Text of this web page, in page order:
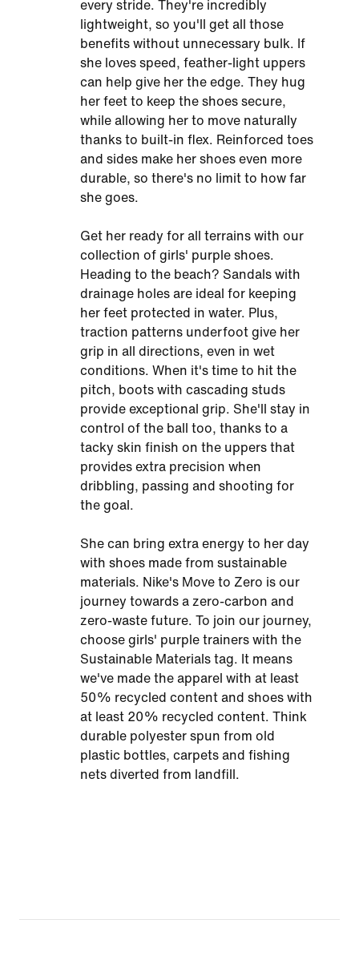
every stride. They're incredibly
lightweight, so you'll get all those
benefits without unnecessary bulk. If
she loves speed, feather-light uppers
can help give her the edge. They hug
her feet to keep the shoes secure,
while allowing her to move naturally
thanks to built-in flex. Reinforced toes
and sides make her shoes even more
durable, so there's no limit to how far
she goes.
Get her ready for all terrains with our
collection of girls' purple shoes.
Heading to the beach? Sandals with
drainage holes are ideal for keeping
her feet protected in water. Plus,
traction patterns underfoot give her
grip in all directions, even in wet
conditions. When it's time to hit the
pitch, boots with cascading studs
provide exceptional grip. She'll stay in
control of the ball too, thanks to a
tacky skin finish on the uppers that
provides extra precision when
dribbling, passing and shooting for
the goal.
She can bring extra energy to her day
with shoes made from sustainable
materials. Nike's Move to Zero is our
journey towards a zero-carbon and
zero-waste future. To join our journey,
choose girls' purple trainers with the
Sustainable Materials tag. It means
we've made the apparel with at least
50% recycled content and shoes with
at least 20% recycled content. Think
durable polyester spun from old
plastic bottles, carpets and fishing
nets diverted from landfill.